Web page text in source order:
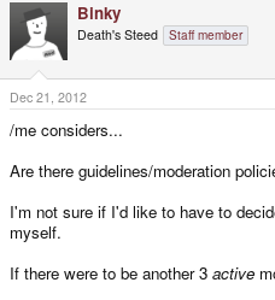
Binky
Death's Steed Staff member
Dec 21, 2012
/me considers...
Are there guidelines/moderation
I'm not sure if I'd like to have to
myself.
If there were to be another 3 active